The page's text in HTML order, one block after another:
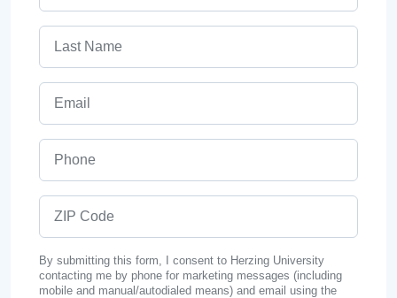
By submitting this form, I consent to Herzing University
contacting me by phone for marketing messages (including
mobile and manual/autodialed means) and email using the